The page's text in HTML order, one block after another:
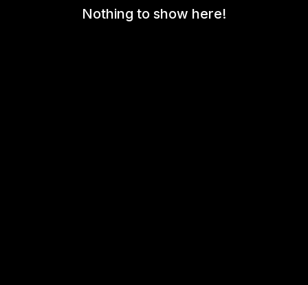
Nothing to show here!